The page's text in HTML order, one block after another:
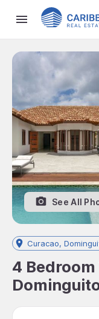
See All
Curacao,
4